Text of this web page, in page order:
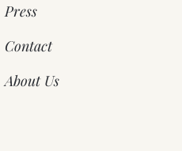
Press
Contact
About Us